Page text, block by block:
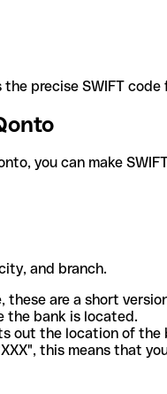
precise SWIFT
you can make
and branch.
are a short
the bank is located.
out the location of the
this means that